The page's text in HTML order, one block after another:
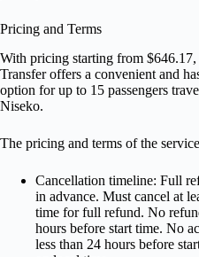
Pricing and Terms
With pricing starting from
Transfer offers a convenient and
option for up to 15 passengers
Niseko.
The pricing and terms of the
Cancellation timeline: Full
in advance. Must cancel at
time for full refund. No
hours before start time. No
less than 24 hours before